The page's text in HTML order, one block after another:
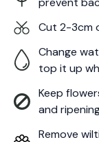
Cut 2-3cm
Change
top it up
Keep
and
Remove